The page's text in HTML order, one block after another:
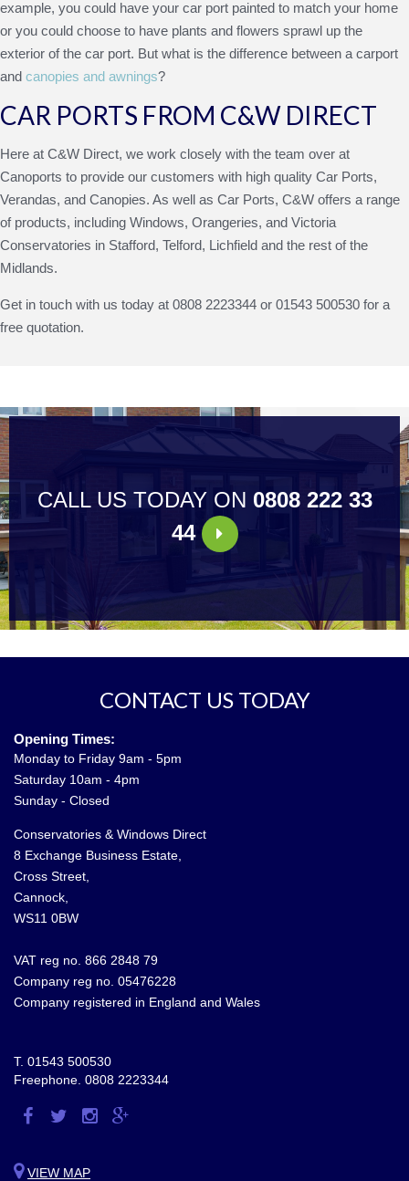
example, you could have your car port painted to match your home
or you could choose to have plants and flowers sprawl up the
exterior of the car port. But what is the difference between a carport
and canopies and awnings?
CAR PORTS FROM C&W DIRECT
Here at C&W Direct, we work closely with the team over at
Canoports to provide our customers with high quality Car Ports,
Verandas, and Canopies. As well as Car Ports, C&W offers a range
of products, including Windows, Orangeries, and Victoria
Conservatories in Stafford, Telford, Lichfield and the rest of the
Midlands.
Get in touch with us today at 0808 2223344 or 01543 500530 for a
free quotation.
CALL US TODAY ON 0808 222 33
44
CONTACT US TODAY
Opening Times:
Monday to Friday 9am - 5pm
Saturday 10am - 4pm
Sunday - Closed
Conservatories & Windows Direct
8 Exchange Business Estate,
Cross Street,
Cannock,
WS11 0BW
VAT reg no. 866 2848 79
Company reg no. 05476228
Company registered in England and Wales
T. 01543 500530
Freephone. 0808 2223344
Visit
on
Visit
on
VisitVisit
VIEW MAP